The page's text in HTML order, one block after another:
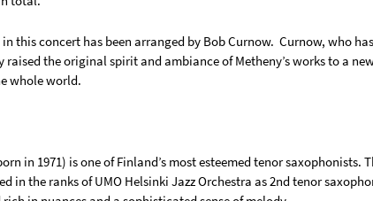
this concert has been arranged by Bob Curnow. Curnow, who
raised the original spirit and ambiance of Metheny’s works to a
whole world.
in 1971) is one of Finland’s most esteemed tenor
in the ranks of UMO Helsinki Jazz Orchestra as 2nd tenor